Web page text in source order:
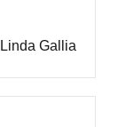
Linda Gallia